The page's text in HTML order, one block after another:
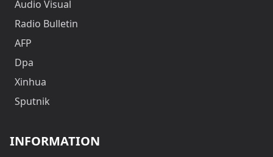
Audio Visual
Radio Bulletin
AFP
Dpa
Xinhua
Sputnik
INFORMATION